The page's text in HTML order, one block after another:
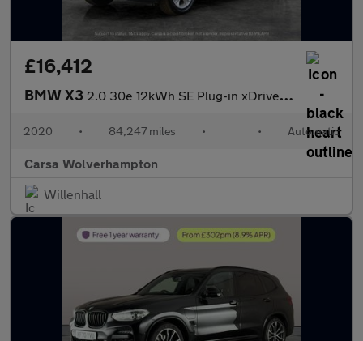
£16,412
BMW X3 2.0 30e 12kWh SE Plug-in xDrive (292 ps) - PARK ASSIST - LED - R
2020 • 84,247 miles • • Automatic
Carsa Wolverhampton
Willenhall